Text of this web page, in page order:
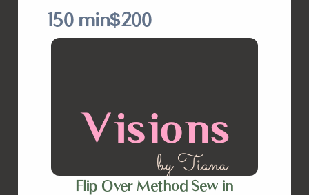
150 min$200
Flip Over Method Sew in